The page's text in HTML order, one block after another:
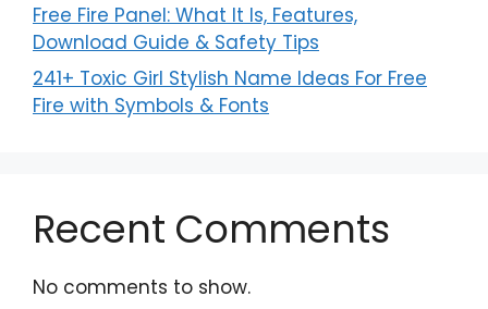
Free Fire Panel: What It Is, Features,
Download Guide & Safety Tips
241+ Toxic Girl Stylish Name Ideas For Free
Fire with Symbols & Fonts
Recent Comments
No comments to show.